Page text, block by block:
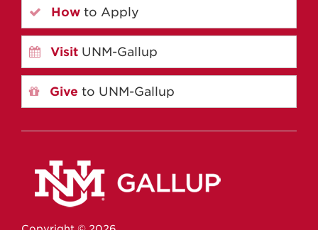
How to Apply
Visit UNM-Gallup
Give to UNM-Gallup